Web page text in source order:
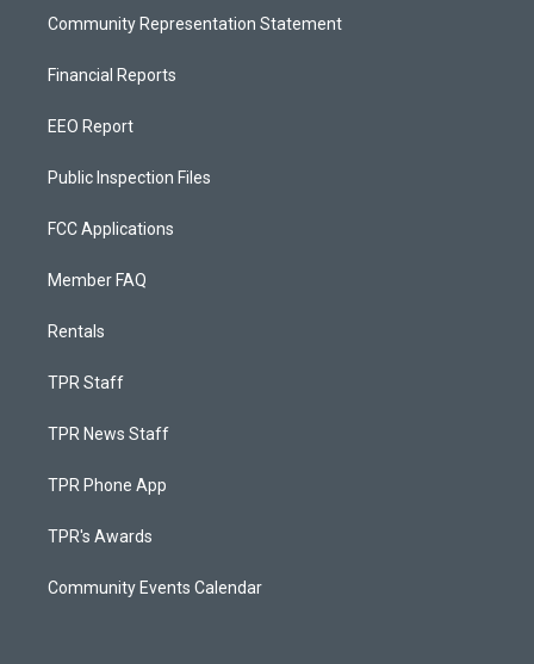
Community Representation Statement
Financial Reports
EEO Report
Public Inspection Files
FCC Applications
Member FAQ
Rentals
TPR Staff
TPR News Staff
TPR Phone App
TPR's Awards
Community Events Calendar